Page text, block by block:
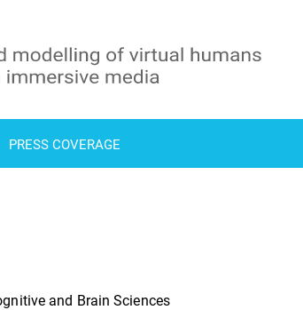
PRESS COVERAGE
and Brain Sciences